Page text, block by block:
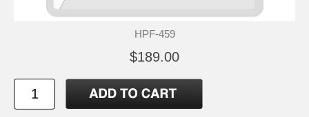
HPF-459
$189.00